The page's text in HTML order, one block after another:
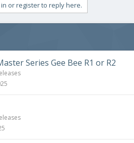
or register to reply here.
Series Gee Bee R1 or R2